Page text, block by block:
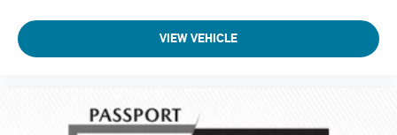
Track Width, Front (in): 66.9
Track Width, Rear (in): 66.9
VIEW VEHICLE